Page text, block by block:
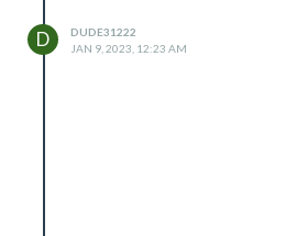
D
DUDE31222
JAN 9, 2023, 12:23 AM